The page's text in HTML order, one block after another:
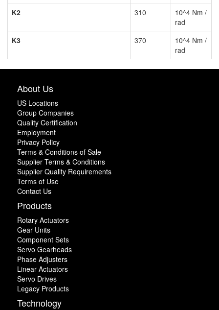
K2
310
10^4 Nm /
rad
K3
370
10^4 Nm /
rad
About Us
US Locations
Group Companies
Quality Certification
Employment
Privacy Policy
Terms & Conditions of Sale
Supplier Terms & Conditions
Supplier Quality Requirements
Terms of Use
Contact Us
Products
Rotary Actuators
Gear Units
Component Sets
Servo Gearheads
Phase Adjusters
Linear Actuators
Servo Drives
Legacy Products
Technology